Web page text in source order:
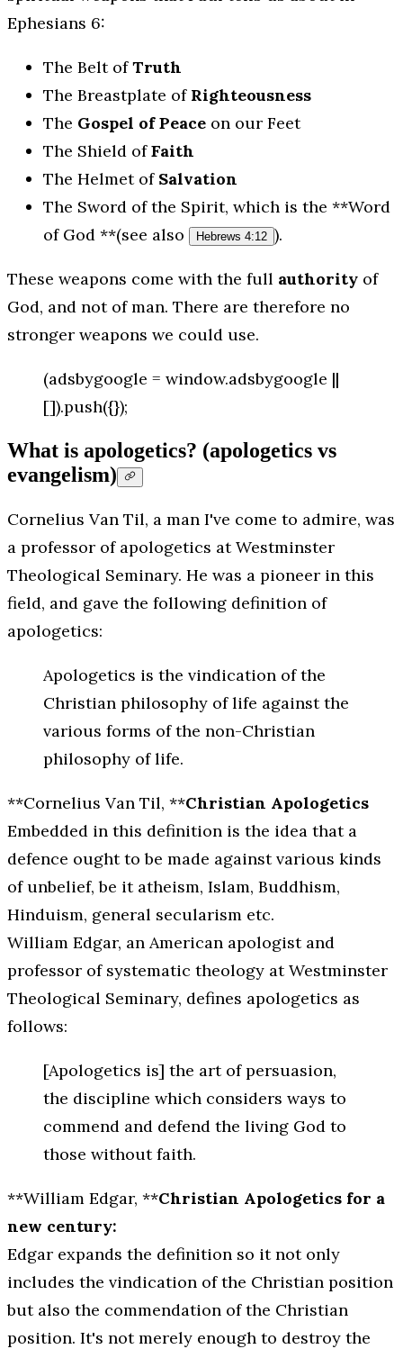
Ephesians 6:
The Belt ofTruth
The Breastplate of Righteousness
The Gospel of Peace on our Feet
The Shield ofFaith
The Helmet of Salvation
The Sword of the Spirit, which is the **Word
of God **(see also
Hebrews 4:12 ).
These weapons come with the full authority of
God, and not of man. There are therefore no
stronger weapons we could use.
(adsbygoogle = window.adsbygoogle ||
[]).push({});
What is apologetics? (apologetics vs
evangelism)
Cornelius Van Til, a man I've come to admire, was
a professor of apologetics at Westminster
Theological Seminary. He was a pioneer in this
field, and gave the following definition of
apologetics:
Apologetics is the vindication of the
Christian philosophy of life against the
various forms of the non-Christian
philosophy of life.
**Cornelius Van Til, **Christian Apologetics
Embedded in this definition is the idea that a
defence ought to be made against various kinds
of unbelief, be it atheism, Islam, Buddhism,
Hinduism, general secularism etc.
William Edgar, an American apologist and
professor of systematic theology at Westminster
Theological Seminary, defines apologetics as
follows:
[Apologetics is] the art of persuasion,
the discipline which considers ways to
commend and defend the living God to
those without faith.
**William Edgar, **Christian Apologetics for a
new century:
Edgar expands the definition so it not only
includes the vindication of the Christian position
but also the commendation of the Christian
position. It's not merely enough to destroy the